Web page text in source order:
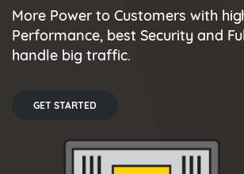
More Power to Customers with
Performance, best Security and
handle big traffic.
GET STARTED